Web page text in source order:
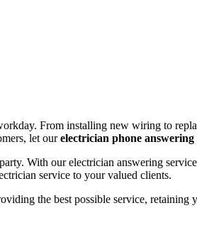
From installing new wiring to
let ourelectrician phone answering
With our electrician answering
service to your valued clients.
the best possible service, retaining